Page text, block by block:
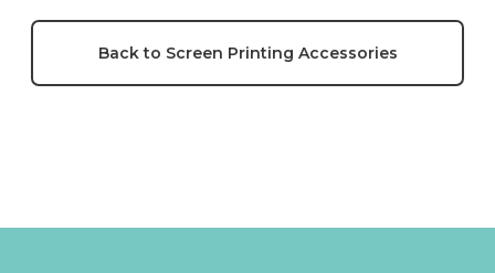
Back to Screen Printing Accessories